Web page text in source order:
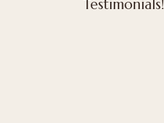
Testimonials!